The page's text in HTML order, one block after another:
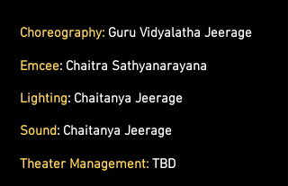
Choreography: Guru Vidyalatha Jeerage
Emcee: Chaitra Sathyanarayana
Lighting: Chaitanya Jeerage
Sound: Chaitanya Jeerage
Theater Management: TBD